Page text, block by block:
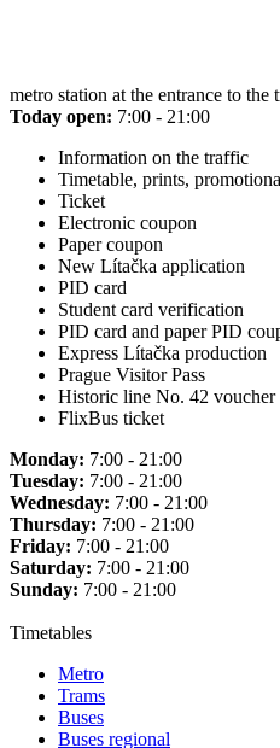
metro station at the entrance to the
Today open: 7:00 - 21:00
Information on the traffic
Timetable, prints,
Ticket
Electronic coupon
Paper coupon
New Lítačka application
PID card
Student card verification
PID card and paper PID
Express Lítačka production
Prague Visitor Pass
Historic line No. 42 voucher
FlixBus ticket
Monday: 7:00 - 21:00
Tuesday: 7:00 - 21:00
Wednesday: 7:00 - 21:00
Thursday: 7:00 - 21:00
Friday: 7:00 - 21:00
Saturday: 7:00 - 21:00
Sunday: 7:00 - 21:00
Timetables
Metro
Trams
Buses
Buses regional